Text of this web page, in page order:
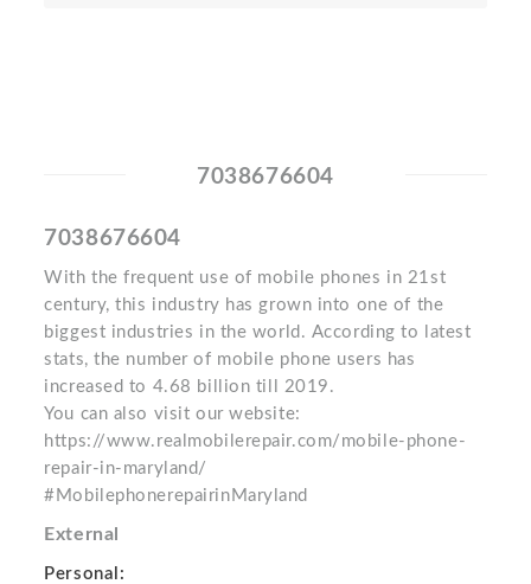
7038676604
7038676604
With the frequent use of mobile phones in 21st
century, this industry has grown into one of the
biggest industries in the world. According to latest
stats, the number of mobile phone users has
increased to 4.68 billion till 2019.
You can also visit our website:
https://www.realmobilerepair.com/mobile-phone-
repair-in-maryland/
#MobilephonerepairinMaryland
External
Personal: